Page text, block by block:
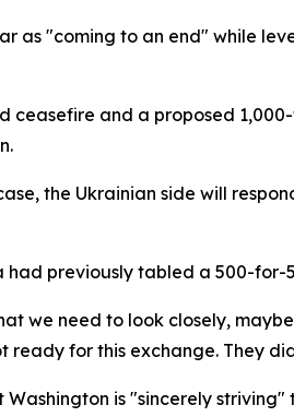
as "coming to an end" while
ceasefire and a proposed
the Ukrainian side will
had previously tabled a 500-
we need to look closely,
ready for this exchange. They
is "sincerely